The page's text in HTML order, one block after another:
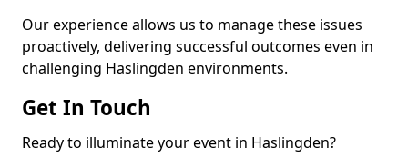
Our experience allows us to manage these issues
proactively, delivering successful outcomes even in
challenging Haslingden environments.
Get In Touch
Ready to illuminate your event in Haslingden?